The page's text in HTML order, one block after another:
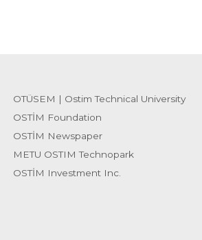
OTÜSEM | Ostim Technical University
OSTİM Foundation
OSTİM Newspaper
METU OSTIM Technopark
OSTİM Investment Inc.